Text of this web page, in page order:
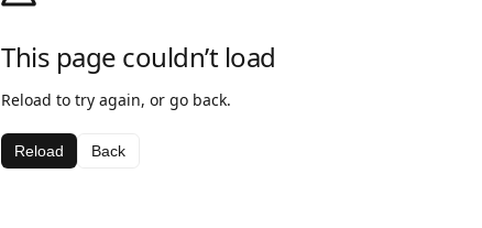
This page couldn’t load
Reload to try again, or go back.
Reload Back